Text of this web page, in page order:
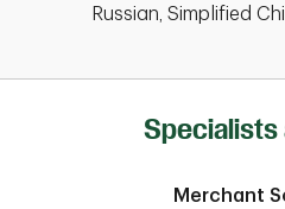
Russian, Simplified
Specialists
Merchant